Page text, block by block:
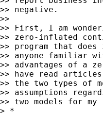
>> negative.
>>
>> First, I am
>> zero-inflated
>> program that
>> anyone familiar
>> advantages of a
>> have read
>> the two types of
>> assumptions
>> two models for my
> *